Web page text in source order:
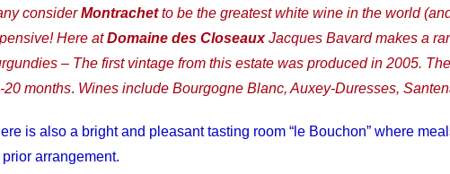
considerMontrachetto be the greatest white wine in the world
Here atDomaine des CloseauxJacques Bavard makes a
– The first vintage from this estate was produced in 2005.
20 months. Wines include Bourgogne Blanc, Auxey-Duresses,
is also a bright and pleasant tasting room “le Bouchon” where
prior arrangement.